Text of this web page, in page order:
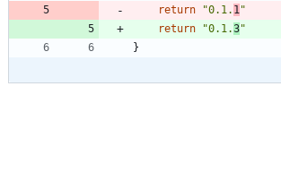
return
"0.1. 1 "
return
"0.1.3"
}